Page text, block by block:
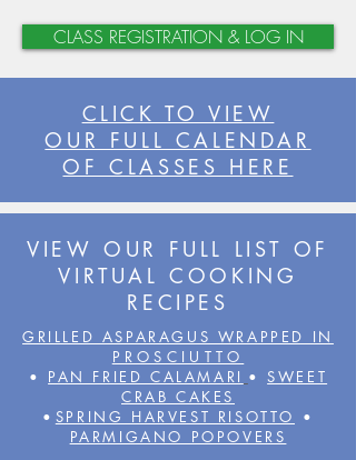
CLASS REGISTRATION & LOG IN
CLICK TO VIEW
OUR FULL CALENDAR
OF CLASSES HERE
VIEW OUR FULL LIST OF
VIRTUAL COOKING
RECIPES
GRILLED ASPARAGUS WRAPPED IN
PROSCIUTTO
•
PAN FRIED CALAMARI •SWEET
CRAB CAKES
• SPRING HARVEST RISOTTO
•
PARMIGANO POPOVERS